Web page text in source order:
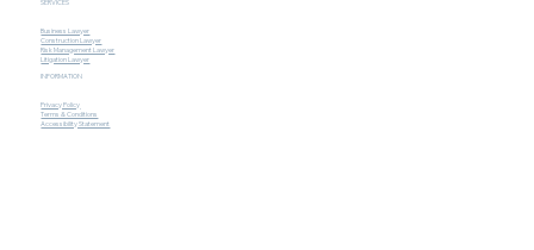
Business Lawyer
Construction Lawyer
Risk Management Lawyer
Litigation Lawyer
INFORMATION
Privacy Policy
Terms & Conditions
Accessibility Statement